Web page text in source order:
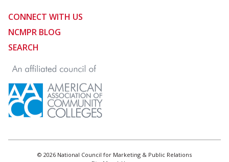
CONNECT WITH US
NCMPR BLOG
SEARCH
© 2026 National Council for Marketing & Public Relations